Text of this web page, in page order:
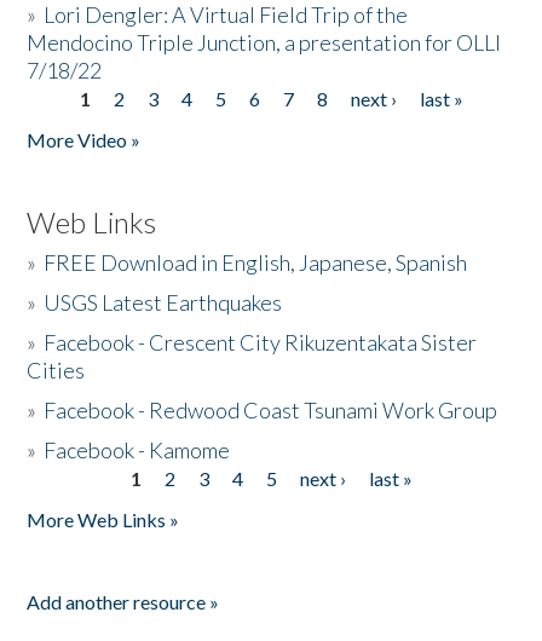
» Lori Dengler: A Virtual Field Trip of the
Mendocino Triple Junction, a presentation for OLLI
7/18/22
Pages
1 2 3 4 5 6 7 8 next ›
last »
More Video »
Web Links
» FREE Download in English, Japanese, Spanish
» USGS Latest Earthquakes
» Facebook - Crescent City Rikuzentakata Sister
Cities
» Facebook - Redwood Coast Tsunami Work Group
» Facebook - Kamome
1 2 3 4 5 next ›
last »
More Web Links »
Add another resource »